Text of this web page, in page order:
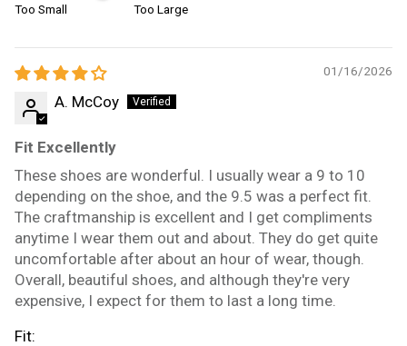
Too Small Too Large
01/16/2026
A. McCoy
Fit Excellently
These shoes are wonderful. I usually wear a 9 to 10
depending on the shoe, and the 9.5 was a perfect fit.
The craftmanship is excellent and I get compliments
anytime I wear them out and about. They do get quite
uncomfortable after about an hour of wear, though.
Overall, beautiful shoes, and although they're very
expensive, I expect for them to last a long time.
Fit: